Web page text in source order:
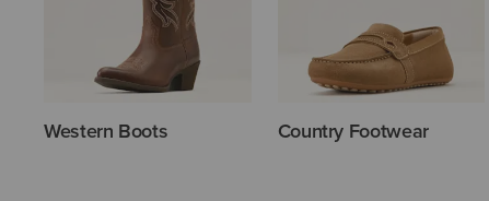
Western Boots Country Footwear